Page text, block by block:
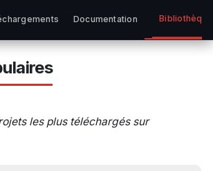
Documentation
les plus téléchargés sur